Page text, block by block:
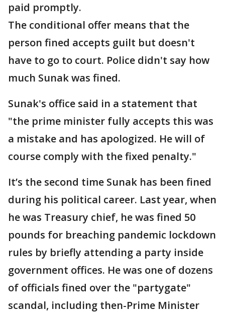
paid promptly.
The conditional offer means that the
person fined accepts guilt but doesn't
have to go to court. Police didn't say how
much Sunak was fined.
Sunak's office said in a statement that
"the prime minister fully accepts this was
a mistake and has apologized. He will of
course comply with the fixed penalty."
It’s the second time Sunak has been fined
during his political career. Last year, when
he was Treasury chief, he was fined 50
pounds for breaching pandemic lockdown
rules by briefly attending a party inside
government offices. He was one of dozens
of officials fined over the "partygate"
scandal, including then-Prime Minister